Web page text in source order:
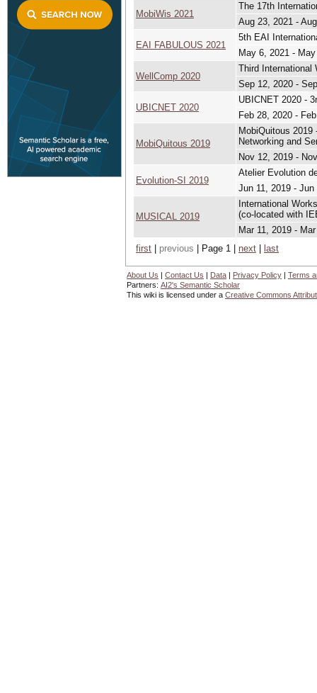
MobiWis 2021
The 17th
Aug 23, 2021 -
EAI FABULOUS 2021
5th EAI
May 6, 2021 -
WellComp 2020
Third International
Sep 12, 2020 -
UBICNET 2020
UBICNET 2020 -
Feb 28, 2020 -
MobiQuitous 2019
MobiQuitous
Networking and
Nov 12, 2019 -
Evolution-SI 2019
Atelier Evolution
Jun 11, 2019 - Jun
MUSICAL 2019
International
(co-located with
Mar 11, 2019 -
first
previous | Page 1 | next last
About Us | Contact Us | Data | Privacy Policy | Terms
Partners: AI2's Semantic Scholar
This wiki is licensed under a Creative Commons